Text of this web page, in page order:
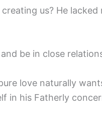
us? He
be in close
love naturally
in his Fatherly